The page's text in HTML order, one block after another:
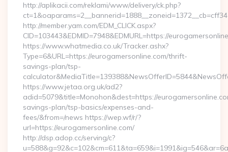
http://aplikacii.com/reklami/www/delivery/ck.php?
http://member.yam.com/EDM_CLICK.aspx?
CID=103443&EDMID=7948&EDMURL=https://
https://www.whatmedia.co.uk/Tracker.ashx?
Type=6&URL=https://eurogamersonline.com/thrift-
savings-plan/tsp-
https://www.jetaa.org.uk/ad2?
adid=5079&title=Monohon&dest=https://
savings-plan/tsp-basics/expenses-and-
fees/&from=/news https://wep.wf/r/?
url=https://eurogamersonline.com/
http://dsp.adop.cc/serving/c?